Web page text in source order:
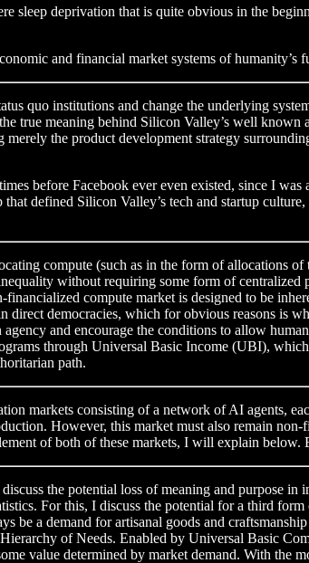
deprivation that is quite obvious in the
and financial market systems of humanity’s
quo institutions and change the underlying
true meaning behind Silicon Valley’s well
the product development strategy
before Facebook ever even existed, since I
defined Silicon Valley’s tech and startup
compute (such as in the form of allocations
without requiring some form of
compute market is designed to be
democracies, which for obvious reasons is
and encourage the conditions to allow
through Universal Basic Income (UBI),
path.
markets consisting of a network of AI agents,
However, this market must also remain
of both of these markets, I will explain
the potential loss of meaning and purpose
For this, I discuss the potential for a third
a demand for artisanal goods and
of Needs. Enabled by Universal Basic
value determined by market demand. With the